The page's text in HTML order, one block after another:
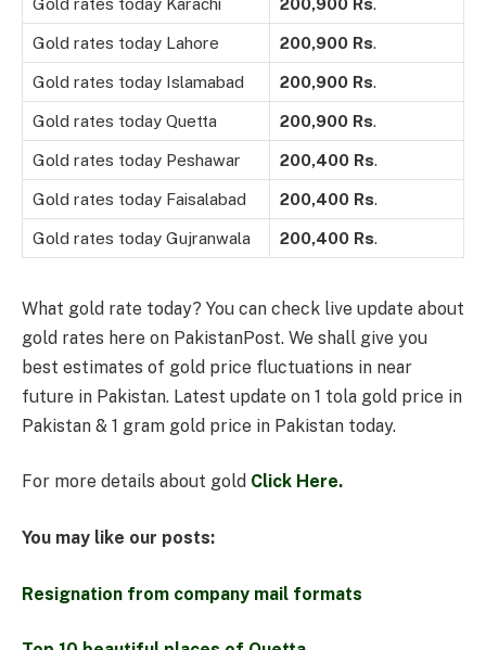
Gold rates today Lahore 200,900 Rs.
Gold rates today Islamabad 200,900 Rs.
Gold rates today Quetta 200,900 Rs.
Gold rates today Peshawar 200,400 Rs.
Gold rates today Faisalabad 200,400 Rs.
Gold rates today Gujranwala 200,400 Rs.
What gold rate today? You can check live update about
gold rates here on PakistanPost. We shall give you
best estimates of gold price fluctuations in near
future in Pakistan. Latest update on 1 tola gold price in
Pakistan & 1 gram gold price in Pakistan today.
For more details about gold Click Here.
You may like our posts:
Resignation from company mail formats